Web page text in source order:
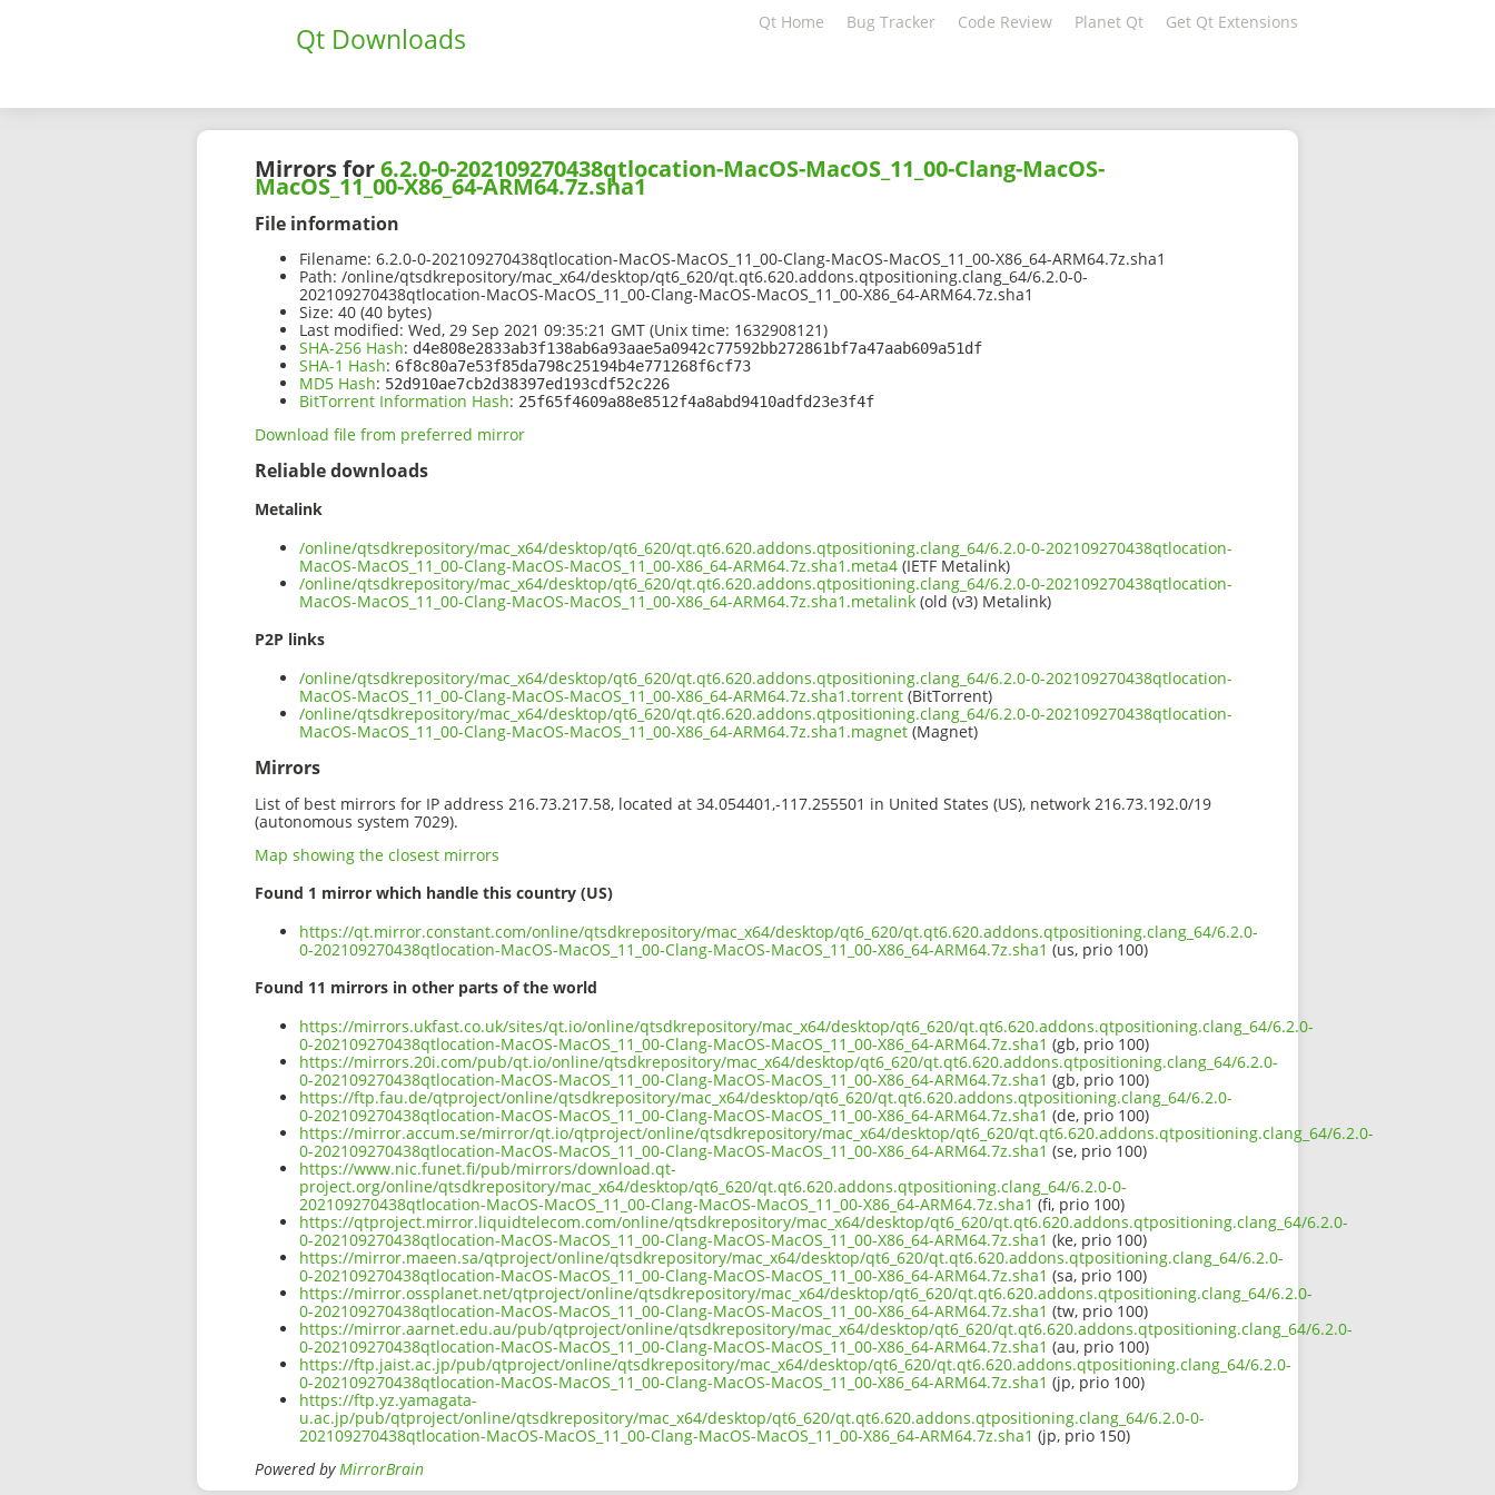
Qt Downloads Qt Home Bug Tracker Code Review Planet Qt Get Qt Extensions
Mirrors for6.2.0-0-202109270438qtlocation-MacOS-MacOS_11_00-Clang-MacOS-
MacOS_11_00-X86_64-ARM64.7z.sha1
File information
Filename: 6.2.0-0-202109270438qtlocation-MacOS-MacOS_11_00-Clang-MacOS-MacOS_11_00-X86_64-ARM64.7z.sha1
Path: /online/qtsdkrepository/mac_x64/desktop/qt6_620/qt.qt6.620.addons.qtpositioning.clang_64/6.2.0-0-
202109270438qtlocation-MacOS-MacOS_11_00-Clang-MacOS-MacOS_11_00-X86_64-ARM64.7z.sha1
Size: 40 (40 bytes)
Last modified: Wed, 29 Sep 2021 09:35:21 GMT (Unix time: 1632908121)
SHA-256 Hash: d4e808e2833ab3f138ab6a93aae5a0942c77592bb272861bf7a47aab609a51df
SHA-1 Hash: 6f8c80a7e53f85da798c25194b4e771268f6cf73
MD5 Hash: 52d910ae7cb2d38397ed193cdf52c226
BitTorrent Information Hash: 25f65f4609a88e8512f4a8abd9410adfd23e3f4f
Download file from preferred mirror
Reliable downloads
Metalink
/online/qtsdkrepository/mac_x64/desktop/qt6_620/qt.qt6.620.addons.qtpositioning.clang_64/6.2.0-0-202109270438qtlocation-
MacOS-MacOS_11_00-Clang-MacOS-MacOS_11_00-X86_64-ARM64.7z.sha1.meta4 (IETF Metalink)
/online/qtsdkrepository/mac_x64/desktop/qt6_620/qt.qt6.620.addons.qtpositioning.clang_64/6.2.0-0-202109270438qtlocation-
MacOS-MacOS_11_00-Clang-MacOS-MacOS_11_00-X86_64-ARM64.7z.sha1.metalink (old (v3) Metalink)
P2P links
/online/qtsdkrepository/mac_x64/desktop/qt6_620/qt.qt6.620.addons.qtpositioning.clang_64/6.2.0-0-202109270438qtlocation-
MacOS-MacOS_11_00-Clang-MacOS-MacOS_11_00-X86_64-ARM64.7z.sha1.torrent (BitTorrent)
/online/qtsdkrepository/mac_x64/desktop/qt6_620/qt.qt6.620.addons.qtpositioning.clang_64/6.2.0-0-202109270438qtlocation-
MacOS-MacOS_11_00-Clang-MacOS-MacOS_11_00-X86_64-ARM64.7z.sha1.magnet (Magnet)
Mirrors
List of best mirrors for IP address 216.73.217.58, located at 34.054401,-117.255501 in United States (US), network 216.73.192.0/19
(autonomous system 7029).
Map showing the closest mirrors
Found 1 mirror which handle this country (US)
https://qt.mirror.constant.com/online/qtsdkrepository/mac_x64/desktop/qt6_620/qt.qt6.620.addons.qtpositioning.clang_64/6.2.0-
0-202109270438qtlocation-MacOS-MacOS_11_00-Clang-MacOS-MacOS_11_00-X86_64-ARM64.7z.sha1 (us, prio 100)
Found 11 mirrors in other parts of the world
https://mirrors.ukfast.co.uk/sites/qt.io/online/qtsdkrepository/mac_x64/desktop/qt6_620/qt.qt6.620.addons.qtpositioning.clang_64/6.2.0-
0-202109270438qtlocation-MacOS-MacOS_11_00-Clang-MacOS-MacOS_11_00-X86_64-ARM64.7z.sha1 (gb, prio 100)
https://mirrors.20i.com/pub/qt.io/online/qtsdkrepository/mac_x64/desktop/qt6_620/qt.qt6.620.addons.qtpositioning.clang_64/6.2.0-
0-202109270438qtlocation-MacOS-MacOS_11_00-Clang-MacOS-MacOS_11_00-X86_64-ARM64.7z.sha1 (gb, prio 100)
https://ftp.fau.de/qtproject/online/qtsdkrepository/mac_x64/desktop/qt6_620/qt.qt6.620.addons.qtpositioning.clang_64/6.2.0-
0-202109270438qtlocation-MacOS-MacOS_11_00-Clang-MacOS-MacOS_11_00-X86_64-ARM64.7z.sha1 (de, prio 100)
https://mirror.accum.se/mirror/qt.io/qtproject/online/qtsdkrepository/mac_x64/desktop/qt6_620/qt.qt6.620.addons.qtpositioning.clang_64/6.2.0-
0-202109270438qtlocation-MacOS-MacOS_11_00-Clang-MacOS-MacOS_11_00-X86_64-ARM64.7z.sha1 (se, prio 100)
https://www.nic.funet.fi/pub/mirrors/download.qt-
project.org/online/qtsdkrepository/mac_x64/desktop/qt6_620/qt.qt6.620.addons.qtpositioning.clang_64/6.2.0-0-
202109270438qtlocation-MacOS-MacOS_11_00-Clang-MacOS-MacOS_11_00-X86_64-ARM64.7z.sha1 (fi, prio 100)
https://qtproject.mirror.liquidtelecom.com/online/qtsdkrepository/mac_x64/desktop/qt6_620/qt.qt6.620.addons.qtpositioning.clang_64/6.2.0-
0-202109270438qtlocation-MacOS-MacOS_11_00-Clang-MacOS-MacOS_11_00-X86_64-ARM64.7z.sha1 (ke, prio 100)
https://mirror.maeen.sa/qtproject/online/qtsdkrepository/mac_x64/desktop/qt6_620/qt.qt6.620.addons.qtpositioning.clang_64/6.2.0-
0-202109270438qtlocation-MacOS-MacOS_11_00-Clang-MacOS-MacOS_11_00-X86_64-ARM64.7z.sha1 (sa, prio 100)
https://mirror.ossplanet.net/qtproject/online/qtsdkrepository/mac_x64/desktop/qt6_620/qt.qt6.620.addons.qtpositioning.clang_64/6.2.0-
0-202109270438qtlocation-MacOS-MacOS_11_00-Clang-MacOS-MacOS_11_00-X86_64-ARM64.7z.sha1 (tw, prio 100)
https://mirror.aarnet.edu.au/pub/qtproject/online/qtsdkrepository/mac_x64/desktop/qt6_620/qt.qt6.620.addons.qtpositioning.clang_64/6.2.0-
0-202109270438qtlocation-MacOS-MacOS_11_00-Clang-MacOS-MacOS_11_00-X86_64-ARM64.7z.sha1 (au, prio 100)
https://ftp.jaist.ac.jp/pub/qtproject/online/qtsdkrepository/mac_x64/desktop/qt6_620/qt.qt6.620.addons.qtpositioning.clang_64/6.2.0-
0-202109270438qtlocation-MacOS-MacOS_11_00-Clang-MacOS-MacOS_11_00-X86_64-ARM64.7z.sha1 (jp, prio 100)
https://ftp.yz.yamagata-
u.ac.jp/pub/qtproject/online/qtsdkrepository/mac_x64/desktop/qt6_620/qt.qt6.620.addons.qtpositioning.clang_64/6.2.0-0-
202109270438qtlocation-MacOS-MacOS_11_00-Clang-MacOS-MacOS_11_00-X86_64-ARM64.7z.sha1 (jp, prio 150)
Powered byMirrorBrain